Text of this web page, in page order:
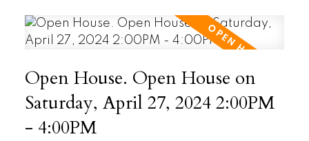
Open House. Open House on
Saturday, April 27, 2024 2:00PM
- 4:00PM